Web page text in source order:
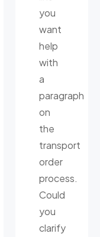
you
want
help
with
a
paragraph
on
the
transport
order
process.
Could
you
clarify